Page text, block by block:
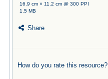
16.9 cm × 11.2 cm @ 300 PPI
1.5 MB
Share
How do you rate this resource?